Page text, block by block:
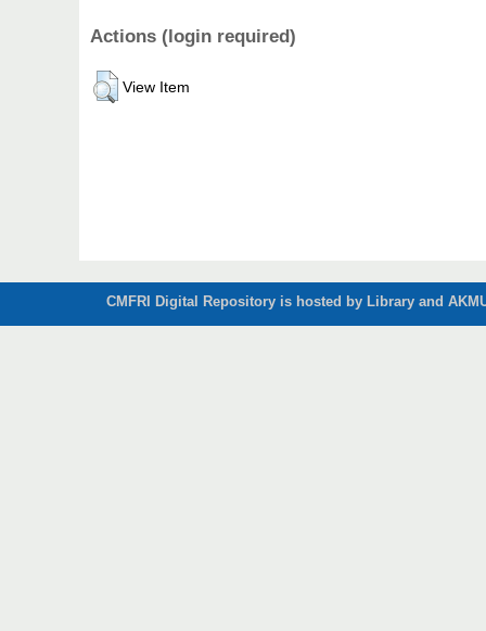
Actions (login required)
View Item
CMFRI Digital Repository is hosted by Library and